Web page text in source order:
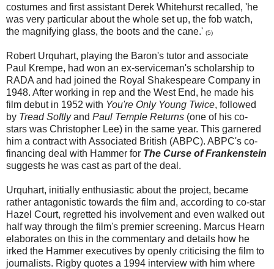
costumes and first assistant Derek Whitehurst recalled, 'he
was very particular about the whole set up, the fob watch,
the magnifying glass, the boots and the cane.' (5)
Robert Urquhart, playing the Baron's tutor and associate
Paul Krempe, had won an ex-serviceman's scholarship to
RADA and had joined the Royal Shakespeare Company in
1948. After working in rep and the West End, he made his
film debut in 1952 with You're Only Young Twice, followed
by Tread Softlyand Paul Temple Returns (one of his co-
stars was Christopher Lee) in the same year. This garnered
him a contract with Associated British (ABPC). ABPC's co-
financing deal with Hammer for The Curse of Frankenstein
suggests he was cast as part of the deal.
Urquhart, initially enthusiastic about the project, became
rather antagonistic towards the film and, according to co-star
Hazel Court, regretted his involvement and even walked out
half way through the film's premier screening. Marcus Hearn
elaborates on this in the commentary and details how he
irked the Hammer executives by openly criticising the film to
journalists. Rigby quotes a 1994 interview with him where